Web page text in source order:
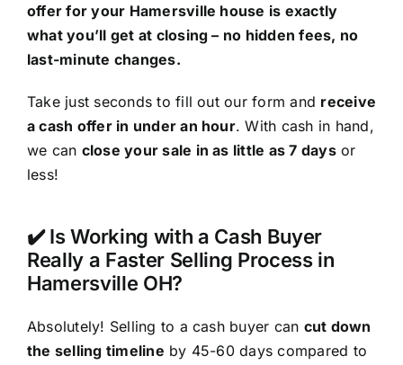
offer for your Hamersville house is exactly
what you’ll get at closing – no hidden fees, no
last-minute changes.
Take just seconds to fill out our form and receive
a cash offer in under an hour. With cash in hand,
we can close your sale in as little as 7 daysor
less!
✔️ Is Working with a Cash Buyer
Really a Faster Selling Process in
Hamersville OH?
Absolutely! Selling to a cash buyer can cut down
the selling timeline by 45-60 days compared to